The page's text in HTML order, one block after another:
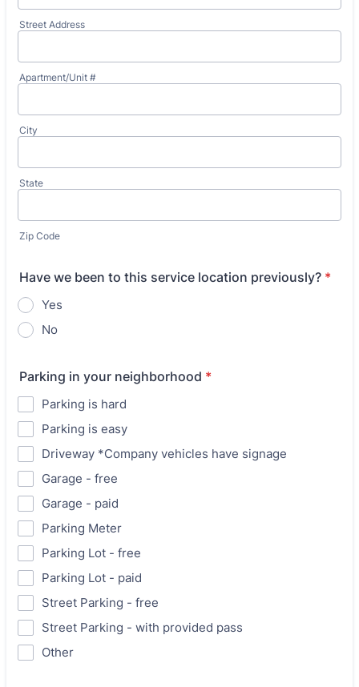
Street Address
Apartment/Unit #
City
State
Zip Code
Have we been to this service location previously? *
Yes
No
Parking in your neighborhood *
Parking is hard
Parking is easy
Driveway *Company vehicles have signage
Garage - free
Garage - paid
Parking Meter
Parking Lot - free
Parking Lot - paid
Street Parking - free
Street Parking - with provided pass
Other